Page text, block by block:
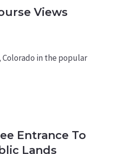
Views
Colorado in the popular
Entrance To
Lands